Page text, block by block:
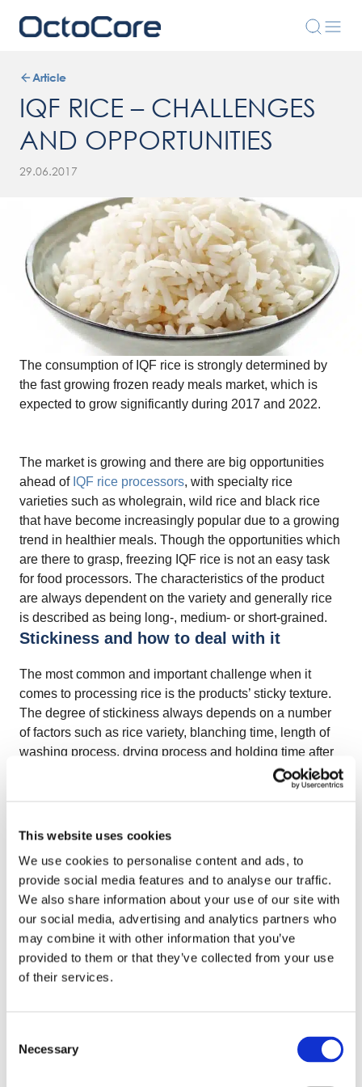
This website uses cookies
We use cookies to personalise content and ads, to
provide social media features and to analyse our traffic.
We also share information about your use of our site with
our social media, advertising and analytics partners who
may combine it with other information that you’ve
provided to them or that they’ve collected from your use
of their services.
Selection
Necessary
Article
IQF RICE – CHALLENGES
AND OPPORTUNITIES
29.06.2017
The consumption of IQF rice is strongly determined by
the fast growing frozen ready meals market, which is
expected to grow significantly during 2017 and 2022.
The market is growing and there are big opportunities
ahead of IQF rice processors, with specialty rice
varieties such as wholegrain, wild rice and black rice
that have become increasingly popular due to a growing
trend in healthier meals. Though the opportunities which
are there to grasp, freezing IQF rice is not an easy task
for food processors. The characteristics of the product
are always dependent on the variety and generally rice
is described as being long-, medium- or short-grained.
Stickiness and how to deal with it
The most common and important challenge when it
comes to processing rice is the products’ sticky texture.
The degree of stickiness always depends on a number
of factors such as rice variety, blanching time, length of
washing process, drying process and holding time after
blancher to absorb moisture. Sticky products like rice
can make it quite a challenge for food processors to
compromising the productivity. This is why, an easy-to-
typical pretreatment for IQF rice would be cooking
followed by multiple washings for decreasing the
amount of starch before freezing. Processors claim that
more washing leads to less stickiness and therefore to
better product separation. As previously mentioned, a
reliable equipment is very important for rice processors.
TheOctoCore™ freezer
appearance as well as the highest food safety
standards. The OctoCore™ fans which are equipped